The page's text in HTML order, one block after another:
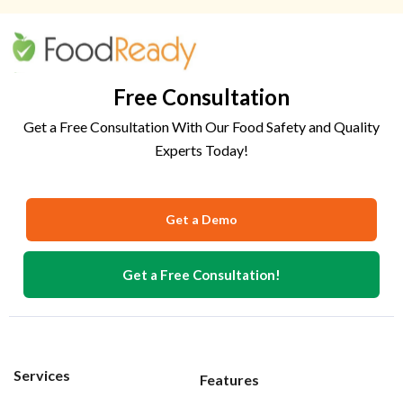
Free Consultation
Get a Free Consultation With Our Food Safety and Quality
Experts Today!
Get a Demo
Get a Free Consultation!
Services Features